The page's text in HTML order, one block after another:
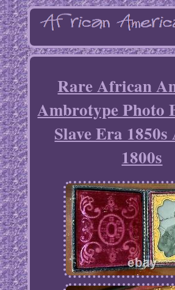
Rare African
Ambrotype Photo
Slave Era
1800s